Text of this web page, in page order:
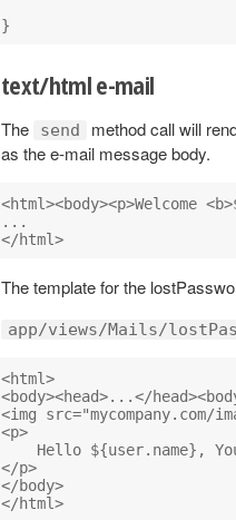
text/html e-mail
The send method call will
as the e-mail message body.
<html><body><p>Welcome
...
The template for the
app/views/Mails/
<html>
<body><head>...</
<img src="mycompany.com/
<p>
Hello ${user.name},
</p>
</body>